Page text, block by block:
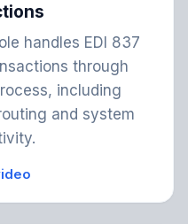
handles EDI 837
through
including
and system